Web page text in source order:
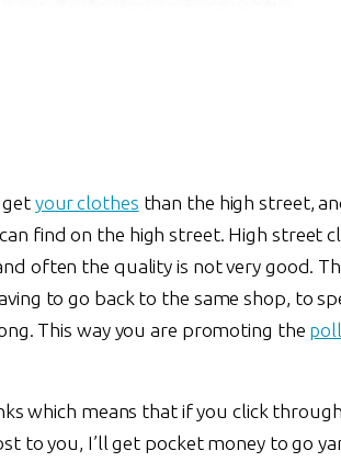
get your clothes than the high street,
find on the high street. High street
often the quality is not very good.
to go back to the same shop, to
This way you are promoting the
which means that if you click
to you, I’ll get pocket money to go